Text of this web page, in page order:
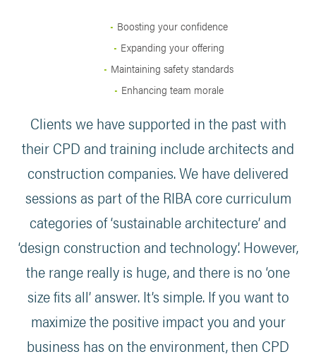
Boosting your confidence
Expanding your offering
Maintaining safety standards
Enhancing team morale
Clients we have supported in the past with
their CPD and training include architects and
construction companies. We have delivered
sessions as part of the RIBA core curriculum
categories of ‘sustainable architecture’ and
‘design construction and technology’. However,
the range really is huge, and there is no ‘one
size fits all’ answer. It’s simple. If you want to
maximize the positive impact you and your
business has on the environment, then CPD